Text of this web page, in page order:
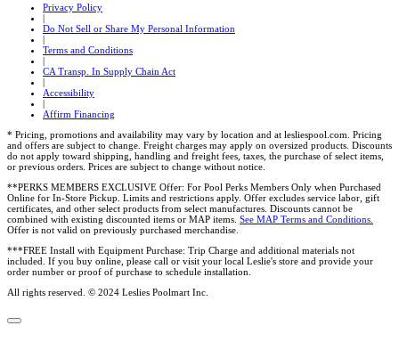
Privacy Policy
|
Do Not Sell or Share My Personal Information
|
Terms and Conditions
|
CA Transp. In Supply Chain Act
|
Accessibility
|
Affirm Financing
* Pricing, promotions and availability may vary by location and at lesliespool.com. Pricing
and offers are subject to change. Freight charges may apply on oversized products. Discounts
do not apply toward shipping, handling and freight fees, taxes, the purchase of select items,
or previous orders. Prices are subject to change without notice.
**PERKS MEMBERS EXCLUSIVE Offer: For Pool Perks Members Only when Purchased
Online for In-Store Pickup. Limits and restrictions apply. Offer excludes service labor, gift
certificates, and other select products from select manufactures. Discounts cannot be
combined with existing discounted items or MAP items. See MAP Terms and Conditions.
Offer is not valid on previously purchased merchandise.
***FREE Install with Equipment Purchase: Trip Charge and additional materials not
included. If you buy online, please call or visit your local Leslie's store and provide your
order number or proof of purchase to schedule installation.
All rights reserved. © 2024 Leslies Poolmart Inc.